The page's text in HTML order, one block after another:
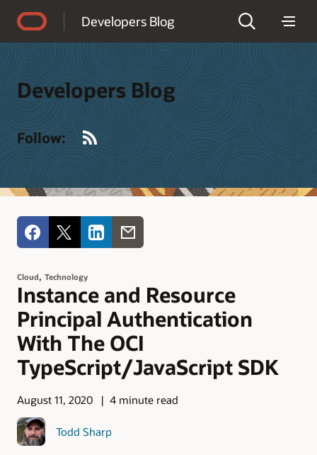
Developers Blog
Developers Blog
Follow:
Cloud, Technology
Instance and Resource
Principal Authentication
With The OCI
TypeScript/JavaScript SDK
August 11, 2020 4 minute read
Todd Sharp